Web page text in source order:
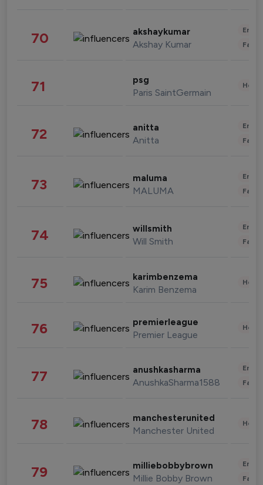
70 akshaykumar
Akshay Kumar
71 psg
Paris SaintGermain
72 anitta
Anitta
73 maluma
MALUMA
74 willsmith
Will Smith
75 karimbenzema
Karim Benzema
76 premierleague
Premier League
77 anushkasharma
AnushkaSharma1588
78 manchesterunited
Manchester United
79 milliebobbybrown
Millie Bobby Brown